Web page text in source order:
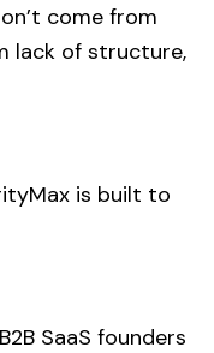
come from
lack of structure,
is built to
SaaS founders